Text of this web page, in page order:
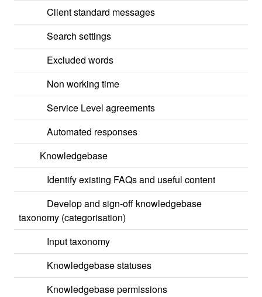
Client standard messages
Search settings
Excluded words
Non working time
Service Level agreements
Automated responses
Knowledgebase
Identify existing FAQs and useful content
Develop and sign-off knowledgebase
taxonomy (categorisation)
Input taxonomy
Knowledgebase statuses
Knowledgebase permissions